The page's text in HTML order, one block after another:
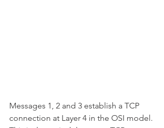
Messages 1, 2 and 3 establish a TCP
connection at Layer 4 in the OSI model.